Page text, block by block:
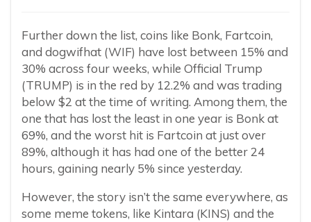
Further down the list, coins like Bonk, Fartcoin,
and dogwifhat (WIF) have lost between 15% and
30% across four weeks, while Official Trump
(TRUMP) is in the red by 12.2% and was trading
below $2 at the time of writing. Among them, the
one that has lost the least in one year is Bonk at
69%, and the worst hit is Fartcoin at just over
89%, although it has had one of the better 24
hours, gaining nearly 5% since yesterday.
However, the story isn’t the same everywhere, as
some meme tokens, like Kintara (KINS) and the